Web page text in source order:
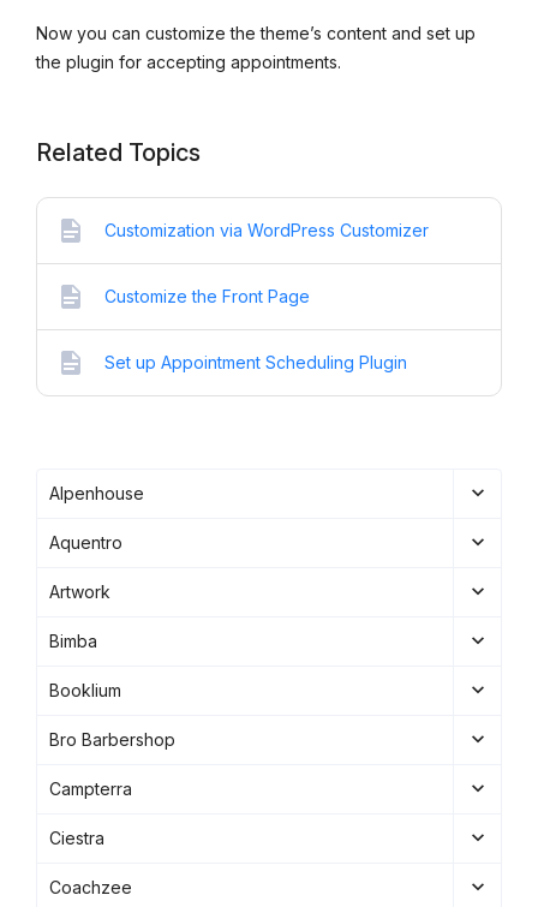
Alpenhouse
Aquentro
Artwork
Bimba
Booklium
Bro Barbershop
Campterra
Ciestra
Coachzee
Now you can customize the theme’s content and set up
the plugin for accepting appointments.
Related Topics
Customization via WordPress Customizer
Customize the Front Page
Set up Appointment Scheduling Plugin